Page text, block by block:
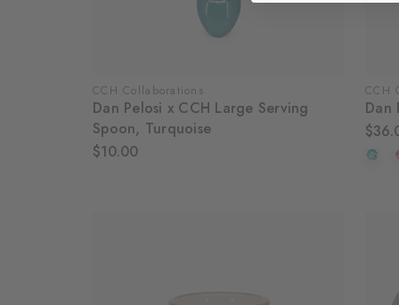
CCH Collaborations
Dan Pelosi x CCH Large Serving
Spoon, Turquoise
$10.00
CCH
Dan